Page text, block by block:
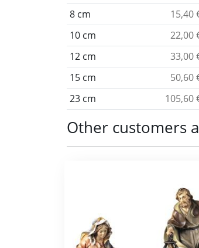
8 cm
15,40
10 cm
22,00
12 cm
33,00
15 cm
50,60
23 cm
105,60
Other customers